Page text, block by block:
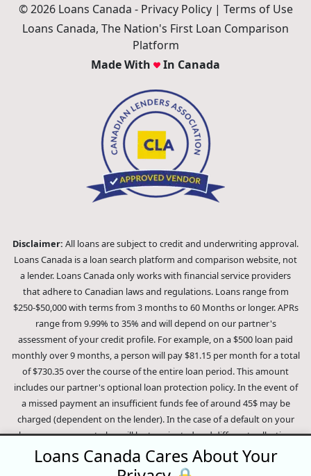
© 2026 Loans Canada - Privacy Policy| Terms of Use
Loans Canada, The Nation's First Loan Comparison
Platform
Made With
In Canada
Disclaimer: All loans are subject to credit and underwriting approval.
Loans Canada is a loan search platform and comparison website, not
a lender. Loans Canada only works with financial service providers
that adhere to Canadian laws and regulations. Loans range from
$250-$50,000 with terms from 3 months to 60 Months or longer. APRs
range from 9.99% to 35% and will depend on our partner's
assessment of your credit profile. For example, on a $500 loan paid
monthly over 9 months, a person will pay $81.15 per month for a total
of $730.35 over the course of the entire loan period. This amount
includes our partner's optional loan protection policy. In the event of
a missed payment an insufficient funds fee of around 45$ may be
charged (dependent on the lender). In the case of a default on your
loan your payment plan will be terminated and different collection
methods will be employed to collect your remaining balance.
Outstanding debts will be pursued to the full extent of the law. Our
Loans Canada Cares About Your